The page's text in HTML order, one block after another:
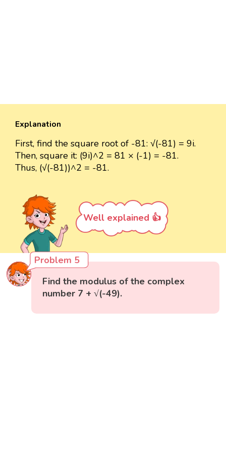
Explanation
First, find the square root of -81: √(-81) = 9i.
Then, square it: (9i)^2 = 81 × (-1) = -81.
Thus, (√(-81))^2 = -81.
Well explained 👍
Problem 5
Find the modulus of the complex
number 7 + √(-49).